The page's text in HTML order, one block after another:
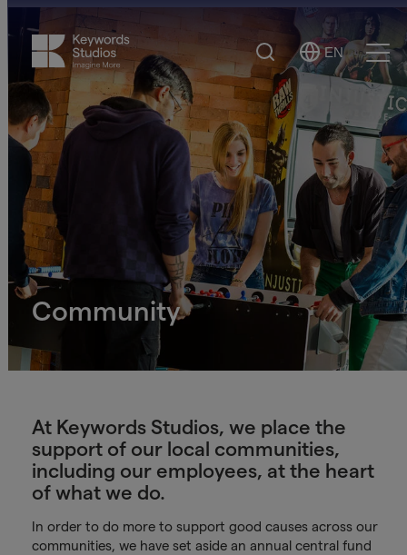
Search
Select
Language
EN
Community
At Keywords Studios, we place the
support of our local communities,
including our employees, at the heart
of what we do.
In order to do more to support good causes across our
communities, we have set aside an annual central fund